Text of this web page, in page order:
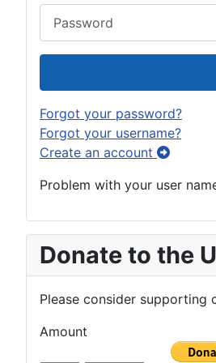
Forgot your password?
Forgot your username?
Create an account
Problem with your user
Donate to the
Please consider supporting
Amount